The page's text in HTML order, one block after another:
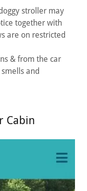
stroller may
together with
are on restricted
& from the car
and
Cabin